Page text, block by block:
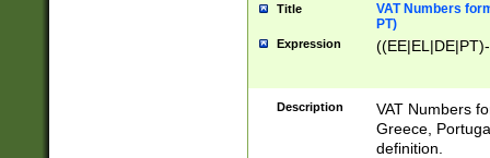
Title
VAT Numbers
PT)
Expression
Description
VAT Numbers
Greece,
definition.